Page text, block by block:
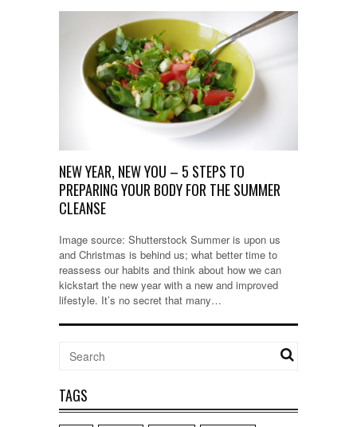
NEW YEAR, NEW YOU – 5 STEPS TO
PREPARING YOUR BODY FOR THE SUMMER
CLEANSE
Image source: Shutterstock Summer is upon us
and Christmas is behind us; what better time to
reassess our habits and think about how we can
kickstart the new year with a new and improved
lifestyle. It’s no secret that many…
TAGS